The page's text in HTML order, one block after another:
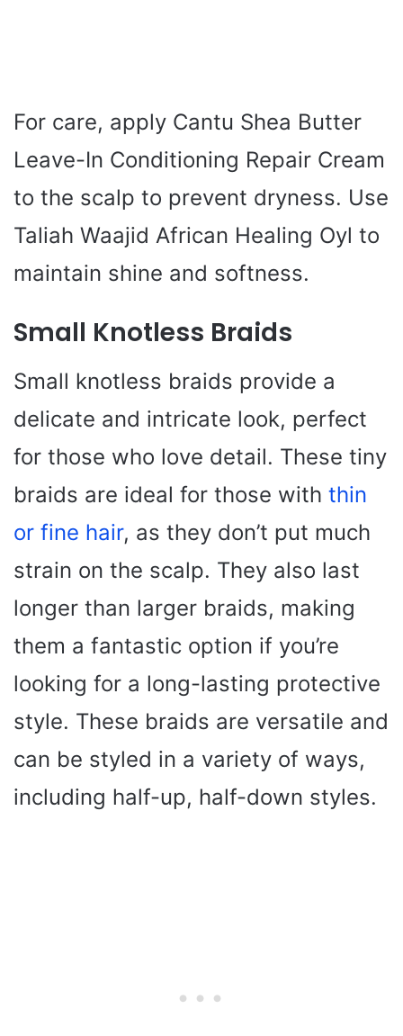
For care, apply Cantu Shea Butter
Leave-In Conditioning Repair Cream
to the scalp to prevent dryness. Use
Taliah Waajid African Healing Oyl to
maintain shine and softness.
Small Knotless Braids
Small knotless braids provide a
delicate and intricate look, perfect
for those who love detail. These tiny
braids are ideal for those with thin
or fine hair, as they don’t put much
strain on the scalp. They also last
longer than larger braids, making
them a fantastic option if you’re
looking for a long-lasting protective
style. These braids are versatile and
can be styled in a variety of ways,
including half-up, half-down styles.